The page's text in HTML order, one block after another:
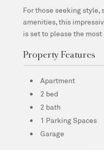
For those seeking style,
amenities, this
is set to please the most
Property Features
Apartment
2 bed
2 bath
1 Parking Spaces
Garage